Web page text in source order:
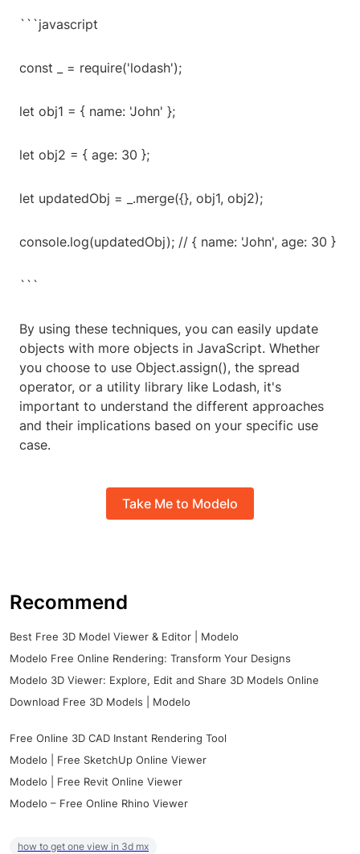
```javascript
const _ = require('lodash');
let obj1 = { name: 'John' };
let obj2 = { age: 30 };
let updatedObj = _.merge({}, obj1, obj2);
console.log(updatedObj); // { name: 'John', age: 30 }
```
By using these techniques, you can easily update
objects with more objects in JavaScript. Whether
you choose to use Object.assign(), the spread
operator, or a utility library like Lodash, it's
important to understand the different approaches
and their implications based on your specific use
case.
Take Me to Modelo
Recommend
Best Free 3D Model Viewer & Editor | Modelo
Modelo Free Online Rendering: Transform Your Designs
Modelo 3D Viewer: Explore, Edit and Share 3D Models Online
Download Free 3D Models | Modelo
Free Online 3D CAD Instant Rendering Tool
Modelo | Free SketchUp Online Viewer
Modelo | Free Revit Online Viewer
Modelo – Free Online Rhino Viewer
how to get one view in 3d mx